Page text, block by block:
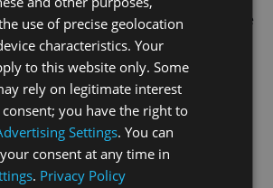
client-side exception has occurred while
(see the browser console
information).
use of precise geolocation
characteristics. Your
to this website only. Some
rely on legitimate interest
you have the right to
Settings. You can
consent at any time in
. Privacy Policy